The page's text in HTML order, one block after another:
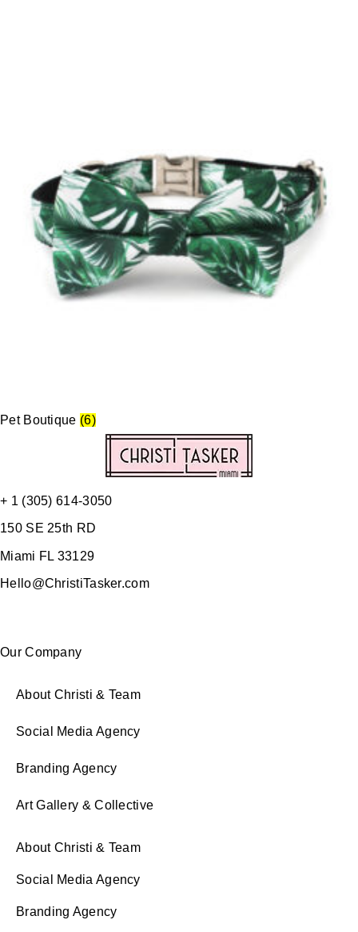
Pet Boutique (6)
+ 1 (305) 614-3050
150 SE 25th RD
Miami FL 33129
Hello@ChristiTasker.com
Our Company
About Christi & Team
Social Media Agency
Branding Agency
Art Gallery & Collective
About Christi & Team
Social Media Agency
Branding Agency